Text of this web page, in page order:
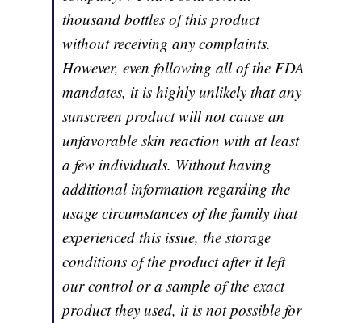
thousand bottles of this product
without receiving any complaints.
However, even following all of the FDA
mandates, it is highly unlikely that any
sunscreen product will not cause an
unfavorable skin reaction with at least
a few individuals. Without having
additional information regarding the
usage circumstances of the family that
experienced this issue, the storage
conditions of the product after it left
our control or a sample of the exact
product they used, it is not possible for